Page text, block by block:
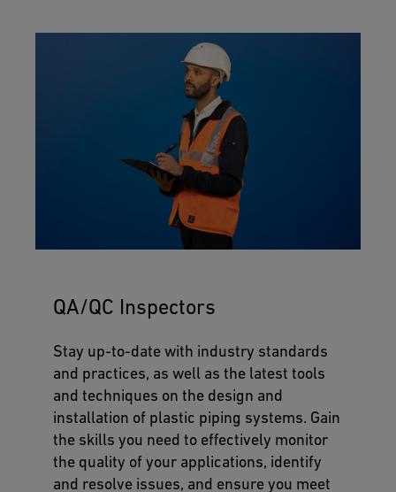
QA/QC Inspectors
Stay up-to-date with industry standards
and practices, as well as the latest tools
and techniques on the design and
installation of plastic piping systems. Gain
the skills you need to effectively monitor
the quality of your applications, identify
and resolve issues, and ensure you meet